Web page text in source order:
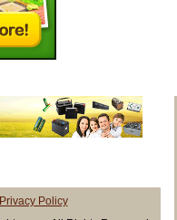
Privacy Policy